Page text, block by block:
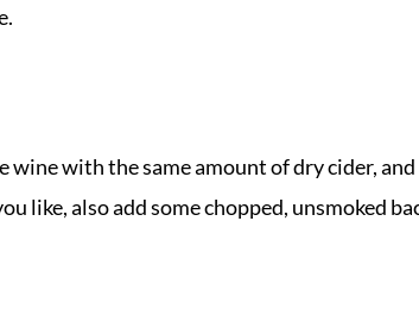
wine with the same amount of dry cider,
like, also add some chopped, unsmoked